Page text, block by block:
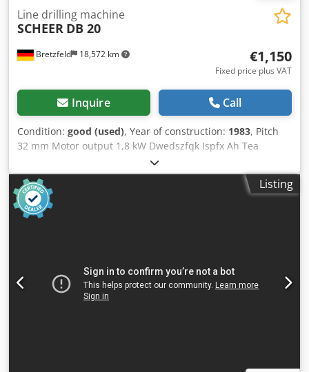
Bretzfeld 18,572 km
Line drilling machine
SCHEER DB 20
€1,150
Fixed price plus VAT
Inquire Call
Condition: good (used), Year of construction: 1983, Pitch
32 mm Motor output 1,8 kW Dwedszfqk Ispfx Ah Tea
Weight 240 kg Number of boring spindles 21 St.
Listing